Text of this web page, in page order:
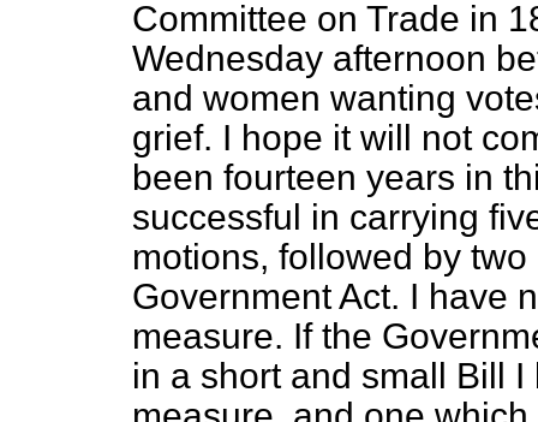
Committee on Trade in
Wednesday afternoon
and women wanting
grief. I hope it will not
been fourteen years in
successful in carrying
motions, followed by
Government Act. I have
measure. If the
in a short and small Bill